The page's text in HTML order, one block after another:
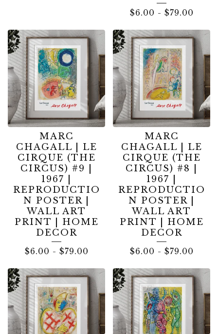
$6.00 - $79.00
MARC
CHAGALL | LE
CIRQUE (THE
CIRCUS) #9 |
1967 |
REPRODUCTIO
N POSTER |
WALL ART
PRINT | HOME
DECOR
$6.00 - $79.00
MARC
CHAGALL | LE
CIRQUE (THE
CIRCUS) #8 |
1967 |
REPRODUCTIO
N POSTER |
WALL ART
PRINT | HOME
DECOR
$6.00 - $79.00